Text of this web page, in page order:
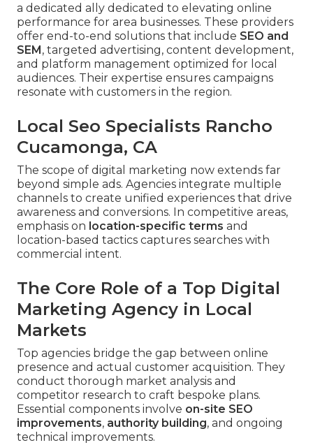
a dedicated ally dedicated to elevating online
performance for area businesses. These providers
offer end-to-end solutions that include SEO and
SEM , targeted advertising, content development,
and platform management optimized for local
audiences. Their expertise ensures campaigns
resonate with customers in the region.
Local Seo Specialists Rancho
Cucamonga, CA
The scope of digital marketing now extends far
beyond simple ads. Agencies integrate multiple
channels to create unified experiences that drive
awareness and conversions. In competitive areas,
emphasis on location-specific terms and
location-based tactics captures searches with
commercial intent.
The Core Role of a Top Digital
Marketing Agency in Local
Markets
Top agencies bridge the gap between online
presence and actual customer acquisition. They
conduct thorough market analysis and
competitor research to craft bespoke plans.
Essential components involve on-site SEO
improvements, authority building, and ongoing
technical improvements.